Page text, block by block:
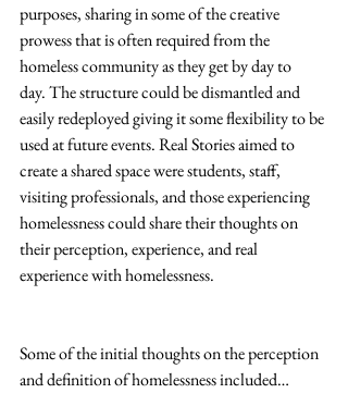
purposes, sharing in some of the creative
prowess that is often required from the
homeless community as they get by day to
day. The structure could be dismantled and
easily redeployed giving it some flexibility to be
used at future events. Real Stories aimed to
create a shared space were students, staff,
visiting professionals, and those experiencing
homelessness could share their thoughts on
their perception, experience, and real
experience with homelessness.
Some of the initial thoughts on the perception
and definition of homelessness included…